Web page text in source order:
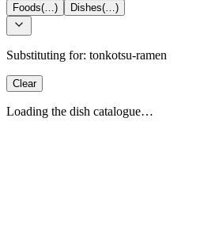
Foods(…) Dishes(…)
Substituting for: tonkotsu-ramen
Clear
Loading the dish catalogue…